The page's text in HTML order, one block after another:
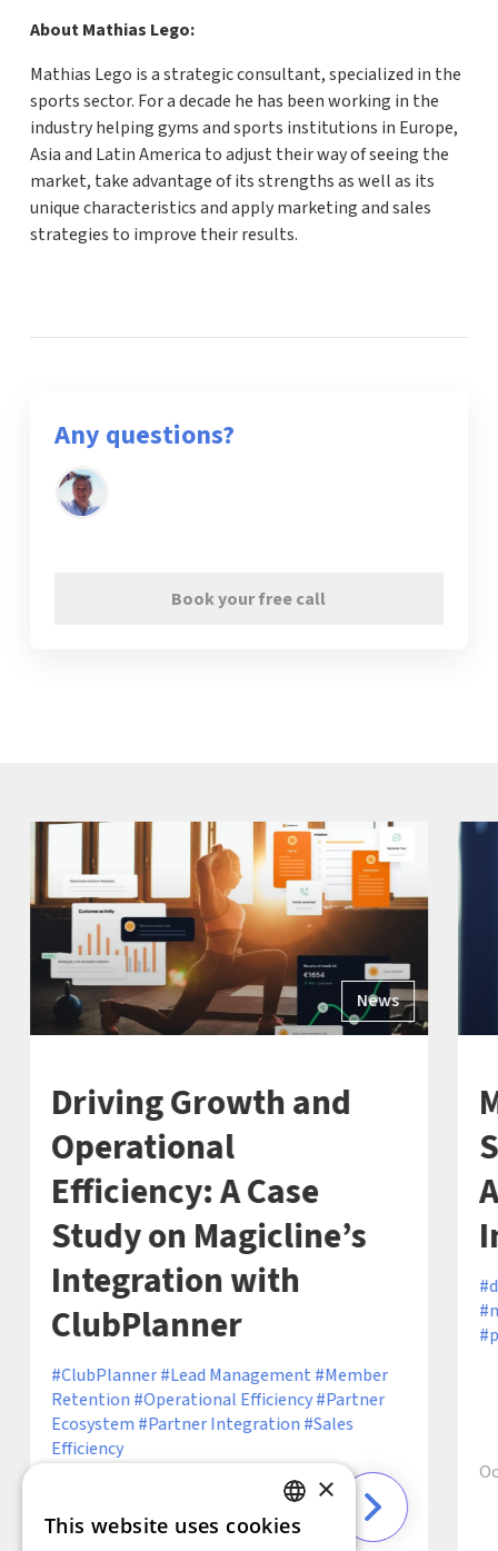
About Mathias Lego:
Mathias Lego is a strategic consultant, specialized in the
sports sector. For a decade he has been working in the
industry helping gyms and sports institutions in Europe,
Asia and Latin America to adjust their way of seeing the
market, take advantage of its strengths as well as its
unique characteristics and apply marketing and sales
strategies to improve their results.
Any questions?
Book your free call
News
Driving Growth and
Operational
Efficiency: A Case
Study on Magicline’s
Integration with
ClubPlanner
ClubPlanner Lead Management Member
Retention Operational Efficiency Partner
Ecosystem Partner Integration Sales
Efficiency
December 19, 2024 · 6 min GERMAN
×
This website uses cookies